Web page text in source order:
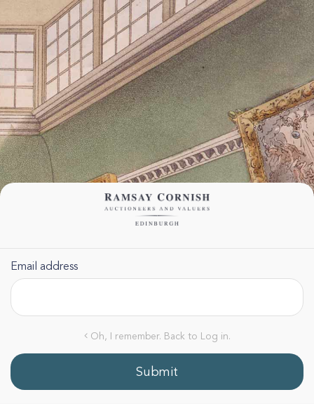
Email address
Oh, I remember. Back to Log in.
Submit